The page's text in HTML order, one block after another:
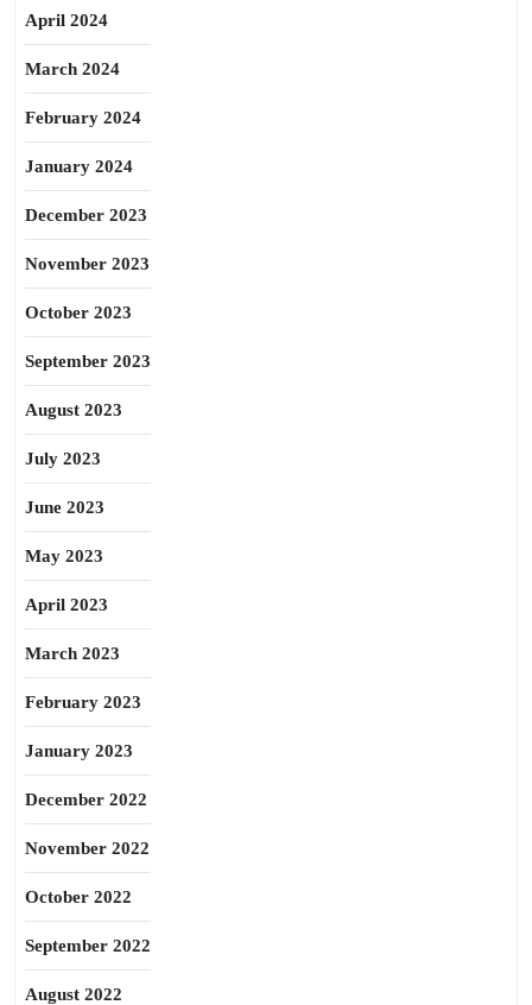
April 2024
March 2024
February 2024
January 2024
December 2023
November 2023
October 2023
September 2023
August 2023
July 2023
June 2023
May 2023
April 2023
March 2023
February 2023
January 2023
December 2022
November 2022
October 2022
September 2022
August 2022